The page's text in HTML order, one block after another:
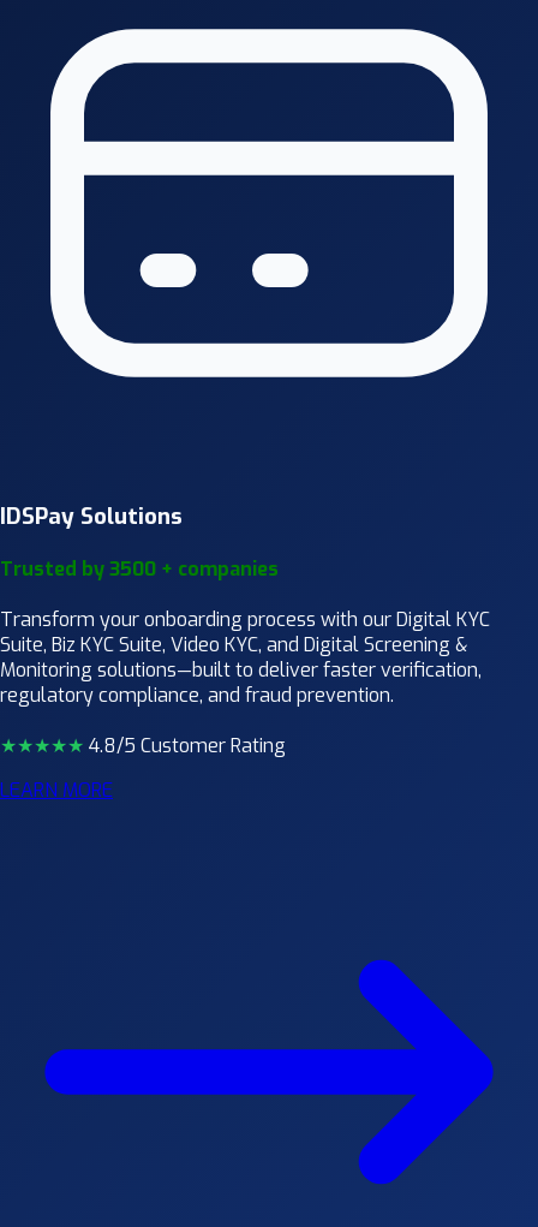
IDSPay Solutions
Trusted by 3500 + companies
Transform your onboarding process with our Digital KYC
Suite, Biz KYC Suite, Video KYC, and Digital Screening &
Monitoring solutions—built to deliver faster verification,
regulatory compliance, and fraud prevention.
★★★★★ 4.8/5 Customer Rating
LEARN MORE